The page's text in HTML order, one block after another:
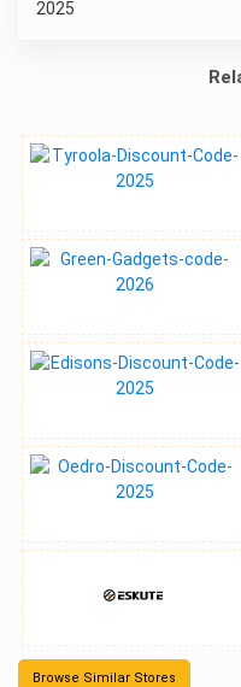
Browse Similar Stores